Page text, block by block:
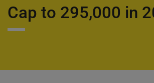
Cap to 295,000 in